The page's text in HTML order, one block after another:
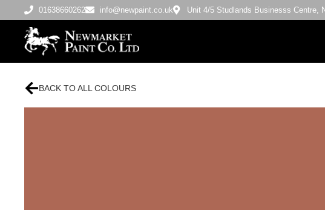
01638660262 info@newpaint.co.uk Unit 4/5 Studlands Businesss Centre,
BACK TO ALL COLOURS